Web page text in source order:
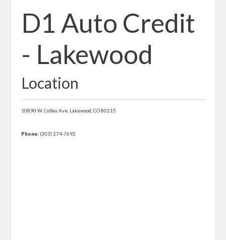
D1 Auto Credit
- Lakewood
Location
10890 W. Colfax Ave. Lakewood,CO80215
Phone: (303) 274-7692